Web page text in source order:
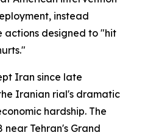
instead
actions designed to "hit
Iran since late
Iranian rial's dramatic
hardship. The
near Tehran's Grand